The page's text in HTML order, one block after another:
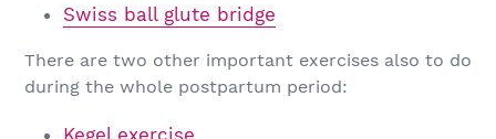
Swiss ball glute bridge
There are two other important exercises also to do
during the whole postpartum period: